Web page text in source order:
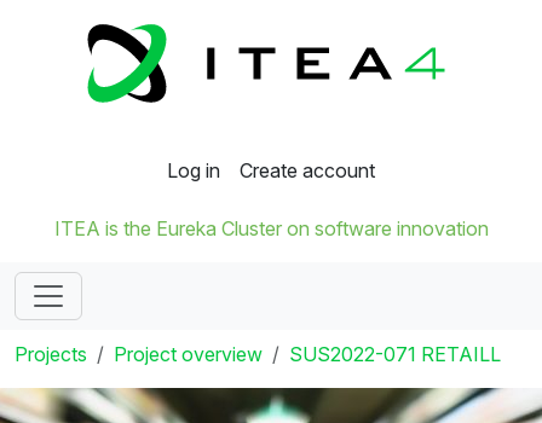
Log in Create account
ITEA is the Eureka Cluster on software innovation
Projects Project overview SUS2022-071 RETAILL